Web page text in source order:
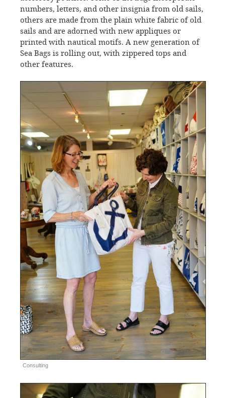
numbers, letters, and other insignia from old sails,
others are made from the plain white fabric of old
sails and are adorned with new appliques or
printed with nautical motifs. A new generation of
Sea Bags is rolling out, with zippered tops and
other features.
Consulting